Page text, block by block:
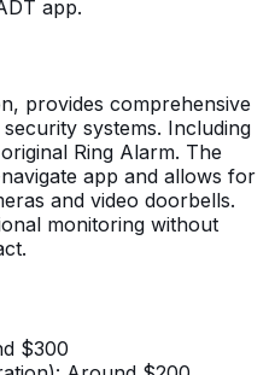
app.
provides comprehensive
systems. Including
Ring Alarm. The
app and allows for
and video doorbells.
monitoring without
$300